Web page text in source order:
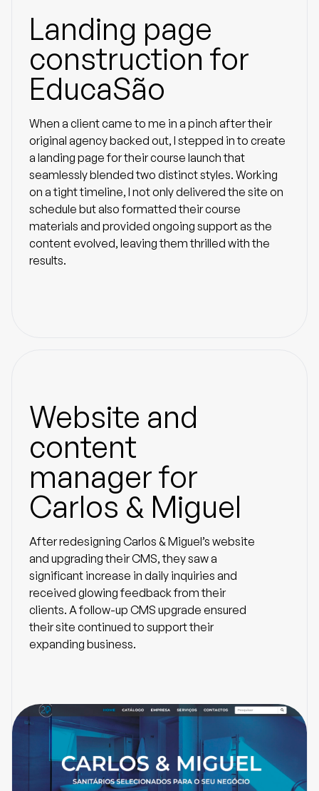
Landing page
construction for
EducaSão
When a client came to me in a pinch after their
original agency backed out, I stepped in to create
a landing page for their course launch that
seamlessly blended two distinct styles. Working
on a tight timeline, I not only delivered the site on
schedule but also formatted their course
materials and provided ongoing support as the
content evolved, leaving them thrilled with the
results.
Website and
content
manager for
Carlos & Miguel
After redesigning Carlos & Miguel’s website
and upgrading their CMS, they saw a
significant increase in daily inquiries and
received glowing feedback from their
clients. A follow-up CMS upgrade ensured
their site continued to support their
expanding business.